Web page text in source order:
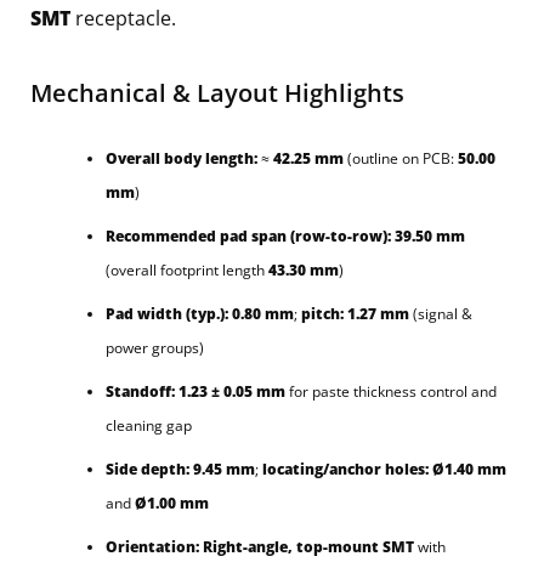
SMT receptacle.
Mechanical & Layout Highlights
Overall body length:≈42.25 mm(outline on PCB:50.00
mm)
Recommended pad span (row-to-row):39.50 mm
(overall footprint length43.30 mm)
Pad width (typ.):0.80 mm;pitch:1.27 mm(signal &
power groups)
Standoff:1.23 ± 0.05 mmfor paste thickness control and
cleaning gap
Side depth:9.45 mm;locating/anchor holes:Ø1.40 mm
andØ1.00 mm
Orientation: Right-angle, top-mount SMTwith